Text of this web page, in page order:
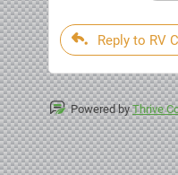
Reply to RV
Powered byThrive